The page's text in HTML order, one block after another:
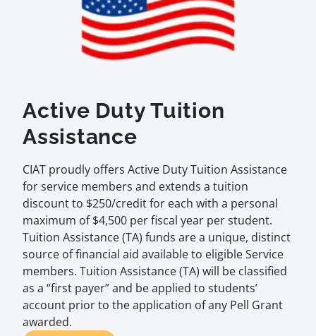
Active Duty Tuition
Assistance
CIAT proudly offers Active Duty Tuition Assistance
for service members and extends a tuition
discount to $250/credit for each with a personal
maximum of $4,500 per fiscal year per student.
Tuition Assistance (TA) funds are a unique, distinct
source of financial aid available to eligible Service
members. Tuition Assistance (TA) will be classified
as a “first payer” and be applied to students’
account prior to the application of any Pell Grant
awarded.